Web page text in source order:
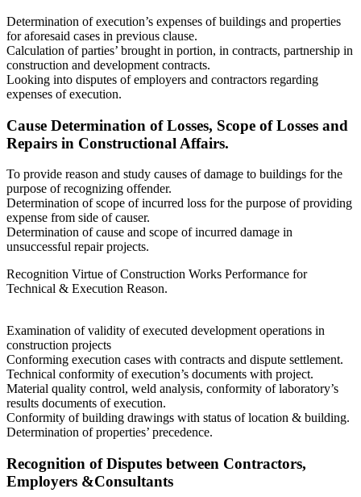
Determination of execution’s expenses of buildings and properties
for aforesaid cases in previous clause.
Calculation of parties’ brought in portion, in contracts, partnership in
construction and development contracts.
Looking into disputes of employers and contractors regarding
expenses of execution.
Cause Determination of Losses, Scope of Losses and
Repairs in Constructional Affairs.
To provide reason and study causes of damage to buildings for the
purpose of recognizing offender.
Determination of scope of incurred loss for the purpose of providing
expense from side of causer.
Determination of cause and scope of incurred damage in
unsuccessful repair projects.
Recognition Virtue of Construction Works Performance for
Technical & Execution Reason.
Examination of validity of executed development operations in
construction projects
Conforming execution cases with contracts and dispute settlement.
Technical conformity of execution’s documents with project.
Material quality control, weld analysis, conformity of laboratory’s
results documents of execution.
Conformity of building drawings with status of location & building.
Determination of properties’ precedence.
Recognition of Disputes between Contractors,
Employers &Consultants